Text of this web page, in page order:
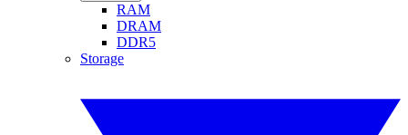
RAM
DRAM
DDR5
Storage